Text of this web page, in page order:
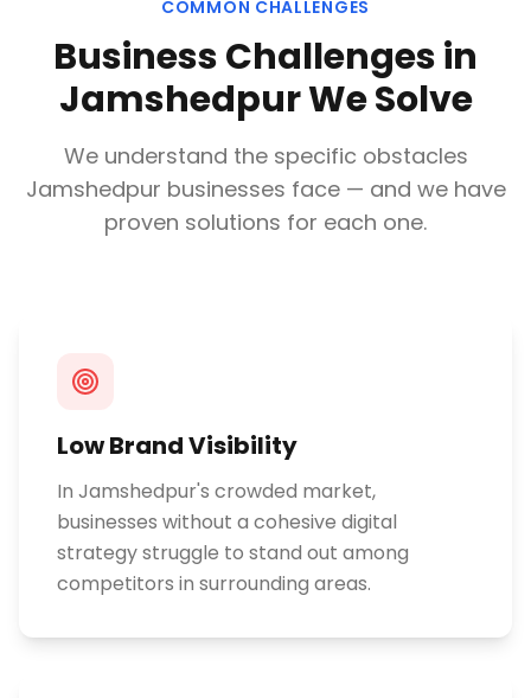
COMMON CHALLENGES
Business Challenges in
JamshedpurWe Solve
We understand the specific obstacles
Jamshedpur businesses face — and we have
proven solutions for each one.
Low Brand Visibility
In Jamshedpur's crowded market,
businesses without a cohesive digital
strategy struggle to stand out among
competitors in surrounding areas.